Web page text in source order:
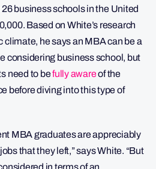
business schools in the United
Based on White’s research
climate, he says an MBA can be a
considering business school, but
need to befully awareof the
before diving into this type of
MBA graduates are appreciably
that they left,” says White. “But
in terms of an